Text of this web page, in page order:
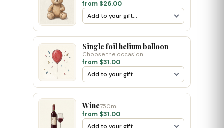
from $26.00
Single foil helium balloon
Choose the occasion
from $31.00
Wine750ml
from $31.00